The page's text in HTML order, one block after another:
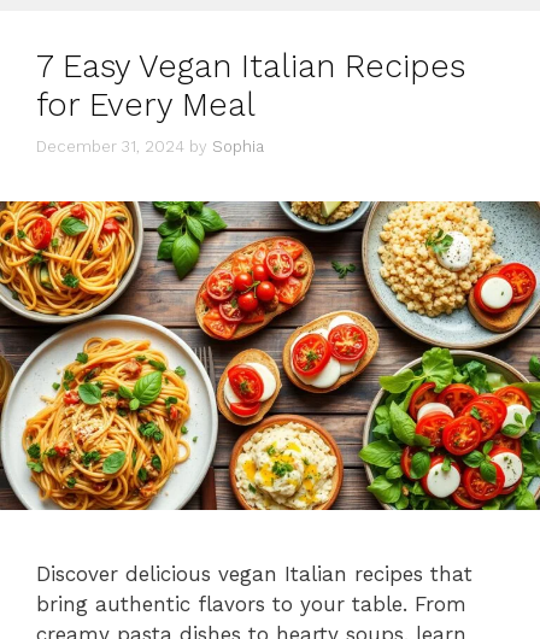
7 Easy Vegan Italian Recipes
for Every Meal
December 31, 2024 by Sophia
Discover delicious vegan Italian recipes that
bring authentic flavors to your table. From